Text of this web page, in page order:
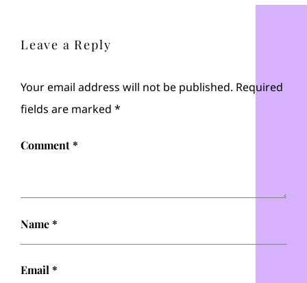
Leave a Reply
Your email address will not be published. Required
fields are marked *
Comment*
Name*
Email*